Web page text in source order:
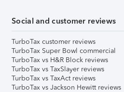
Social and customer reviews
TurboTax customer reviews
TurboTax Super Bowl commercial
TurboTax vs H&R Block reviews
TurboTax vs TaxSlayer reviews
TurboTax vs TaxAct reviews
TurboTax vs Jackson Hewitt reviews